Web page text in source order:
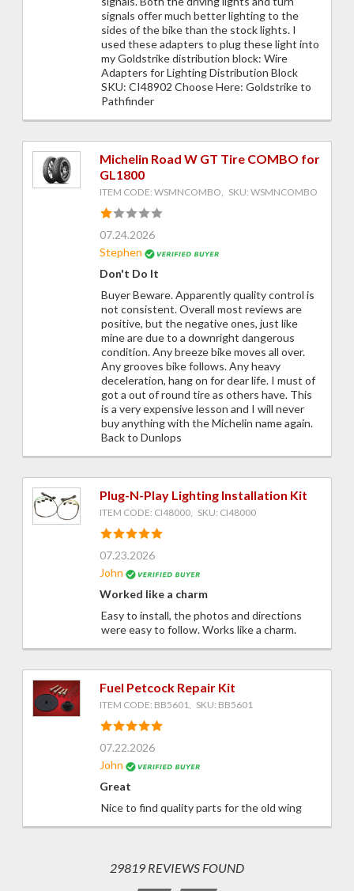
signals offer much better lighting to the
sides of the bike than the stock lights. I
used these adapters to plug these light into
my Goldstrike distribution block: Wire
Adapters for Lighting Distribution Block
SKU: CI48902 Choose Here: Goldstrike to
Pathfinder
Michelin Road W GT Tire COMBO for
GL1800
ITEM CODE: WSMNCOMBO, SKU: WSMNCOMBO
07.24.2026
Stephen
Don't Do It
Buyer Beware. Apparently quality control is
not consistent. Overall most reviews are
positive, but the negative ones, just like
mine are due to a downright dangerous
condition. Any breeze bike moves all over.
Any grooves bike follows. Any heavy
deceleration, hang on for dear life. I must of
got a out of round tire as others have. This
is a very expensive lesson and I will never
buy anything with the Michelin name again.
Back to Dunlops
Plug-N-Play Lighting Installation Kit
ITEM CODE: CI48000, SKU: CI48000
07.23.2026
John
Worked like a charm
Easy to install, the photos and directions
were easy to follow. Works like a charm.
Fuel Petcock Repair Kit
ITEM CODE: BB5601, SKU: BB5601
07.22.2026
John
Great
Nice to find quality parts for the old wing
29819 REVIEWS FOUND